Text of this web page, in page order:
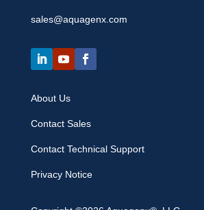
sales@aquagenx.com
About Us
Contact Sales
Contact Technical Support
Privacy Notice